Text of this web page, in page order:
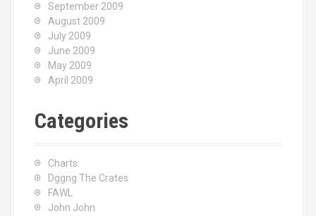
September 2009
August 2009
July 2009
June 2009
May 2009
April 2009
Categories
Charts
Dggng The Crates
FAWL
John John